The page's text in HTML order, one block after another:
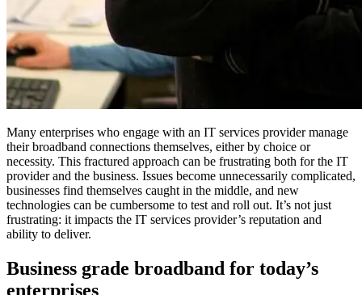
Many enterprises who engage with an IT services provider manage
their broadband connections themselves, either by choice or
necessity. This fractured approach can be frustrating both for the IT
provider and the business. Issues become unnecessarily complicated,
businesses find themselves caught in the middle, and new
technologies can be cumbersome to test and roll out. It’s not just
frustrating: it impacts the IT services provider’s reputation and
ability to deliver.
Business grade broadband for today’s
enterprises